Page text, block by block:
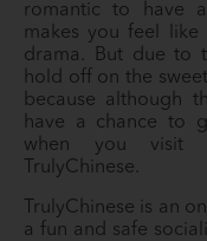
romantic to have a
makes you feel like
drama. But due to
hold off on the
because although
have a chance to
when you visit
TrulyChinese.
TrulyChinese is an
a fun and safe